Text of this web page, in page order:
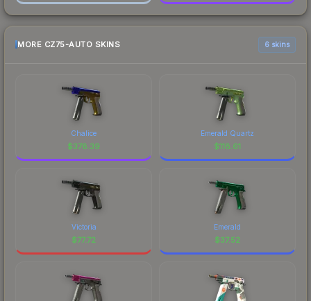
MORE CZ75-AUTO SKINS 6 skins
Chalice
$378.39
Emerald Quartz
$118.61
Victoria
$77.72
Emerald
$37.52